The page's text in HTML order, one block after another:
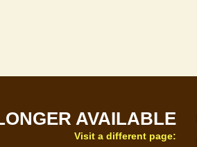
AVAILABLE
Visit a different page: